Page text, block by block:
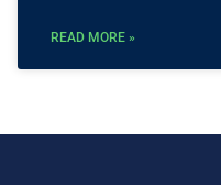
READ MORE »